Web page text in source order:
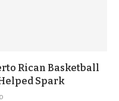
Rican Basketball
Spark